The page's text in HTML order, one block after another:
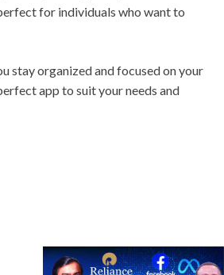
for individuals who want to
stay organized and focused on your
app to suit your needs and